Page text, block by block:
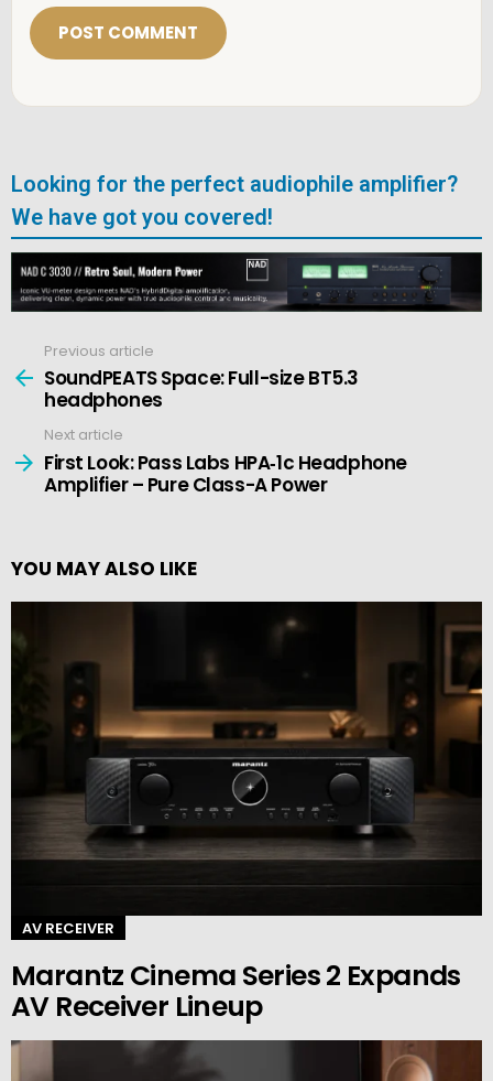
l
*
Looking for the perfect audiophile amplifier?
We have got you covered!
more
Previous article
SoundPEATS Space: Full-size BT5.3
headphones
Next article
First Look: Pass Labs HPA‑1c Headphone
Amplifier – Pure Class-A Power
YOU MAY ALSO LIKE
AV RECEIVER
Marantz Cinema Series 2 Expands
AV Receiver Lineup